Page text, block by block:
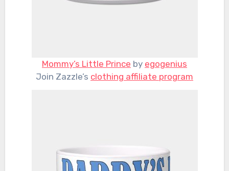
Mommy’s Little Prince by egogenius
Join Zazzle’s clothing affiliate program